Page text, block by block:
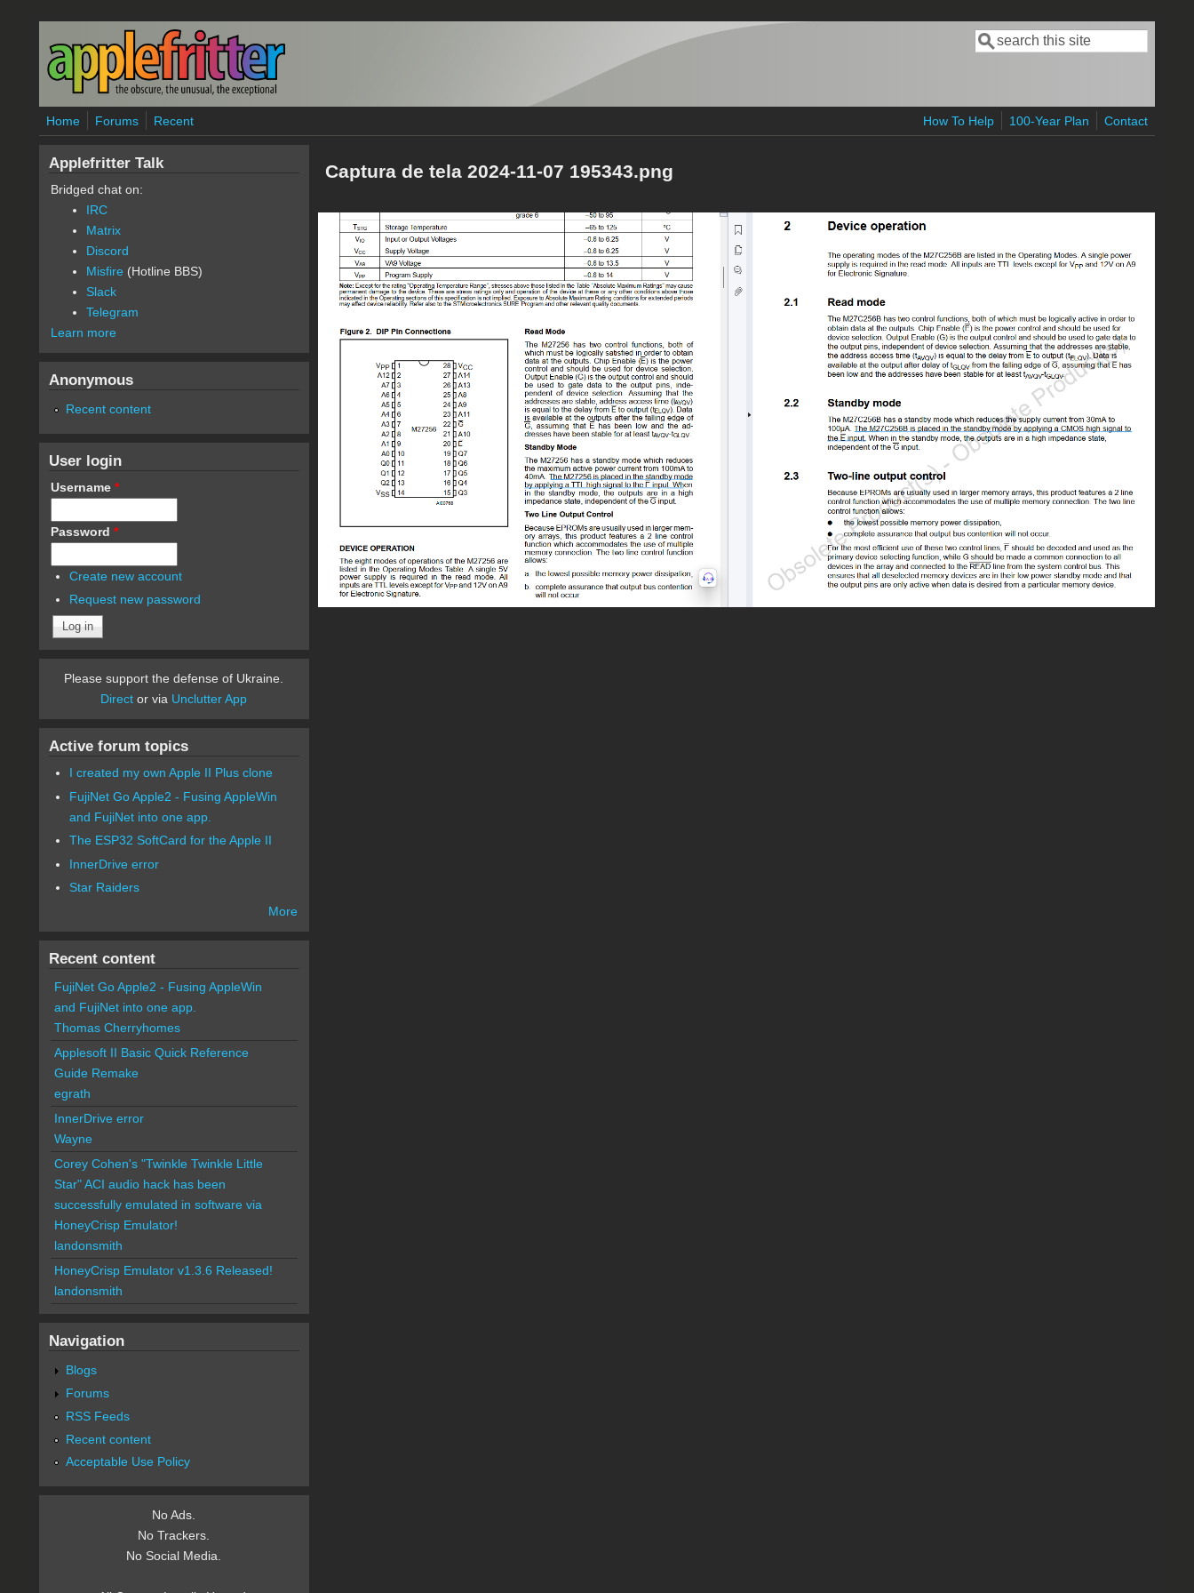
Skip to main content
Search form
Search
Home Forums Recent How To Help 100-Year Plan Contact
Captura de tela 2024-11-07 195343.png
Applefritter Talk
Bridged chat on:
IRC
Matrix
Discord
Misfire (Hotline BBS)
Slack
Telegram
Learn more
Anonymous
Recent content
User login
Username *
Password *
Create new account
Request new password
Please support the defense of Ukraine.
Direct or via Unclutter App
Active forum topics
I created my own Apple II Plus clone
FujiNet Go Apple2 - Fusing AppleWin
and FujiNet into one app.
The ESP32 SoftCard for the Apple II
InnerDrive error
Star Raiders
More
Recent content
FujiNet Go Apple2 - Fusing AppleWin
and FujiNet into one app.
Thomas Cherryhomes
Applesoft II Basic Quick Reference
Guide Remake
egrath
InnerDrive error
Wayne
Corey Cohen's "Twinkle Twinkle Little
Star" ACI audio hack has been
successfully emulated in software via
HoneyCrisp Emulator!
landonsmith
HoneyCrisp Emulator v1.3.6 Released!
landonsmith
Navigation
Blogs
Forums
RSS Feeds
Recent content
Acceptable Use Policy
No Ads.
No Trackers.
No Social Media.